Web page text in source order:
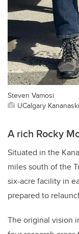
Steven Vamosi
UCalgary
A rich Rocky
Situated in the
miles south of the
six-acre facility in
prepared to
The original vision